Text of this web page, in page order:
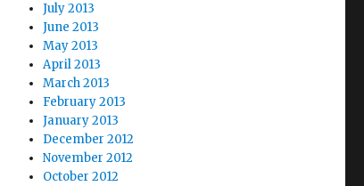
July 2013
June 2013
May 2013
April 2013
March 2013
February 2013
January 2013
December 2012
November 2012
October 2012